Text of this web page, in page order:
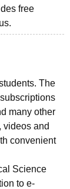
free
The
many other
videos and
convenient
Science
to e-